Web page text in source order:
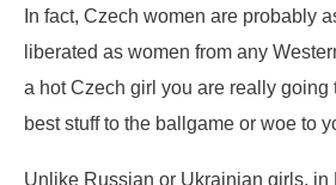
In fact, Czech women are probably
liberated as women from any
a hot Czech girl you are really going
best stuff to the ballgame or woe to
Unlike Russian or Ukrainian girls, in